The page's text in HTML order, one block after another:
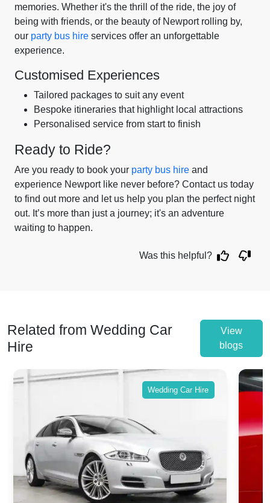
memories. Whether it's the thrill of the ride, the joy of
being with friends, or the beauty of Newport rolling by,
our party bus hire services offer an unforgettable
experience.
Customised Experiences
Tailored packages to suit any event
Bespoke itineraries that highlight local attractions
Personalised service from start to finish
Ready to Ride?
Are you ready to book your party bus hire and
experience Newport like never before? Contact us today
to find out more and let us help you plan the perfect night
out. It’s more than just a journey; it's an adventure
waiting to happen.
Was this helpful?
Related from Wedding Car
Hire
View
blogs
Wedding Car Hire